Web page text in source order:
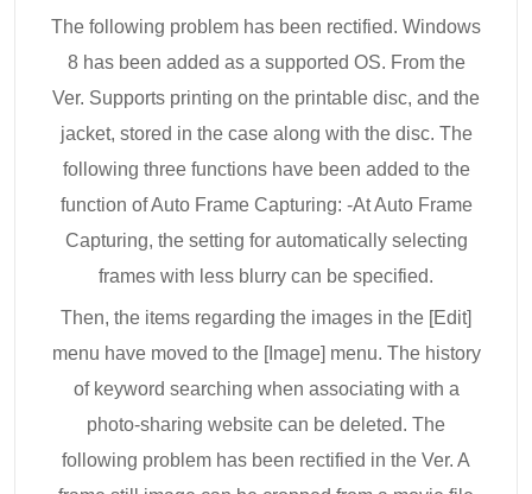
The following problem has been rectified. Windows
8 has been added as a supported OS. From the
Ver. Supports printing on the printable disc, and the
jacket, stored in the case along with the disc. The
following three functions have been added to the
function of Auto Frame Capturing: -At Auto Frame
Capturing, the setting for automatically selecting
frames with less blurry can be specified.
Then, the items regarding the images in the [Edit]
menu have moved to the [Image] menu. The history
of keyword searching when associating with a
photo-sharing website can be deleted. The
following problem has been rectified in the Ver. A